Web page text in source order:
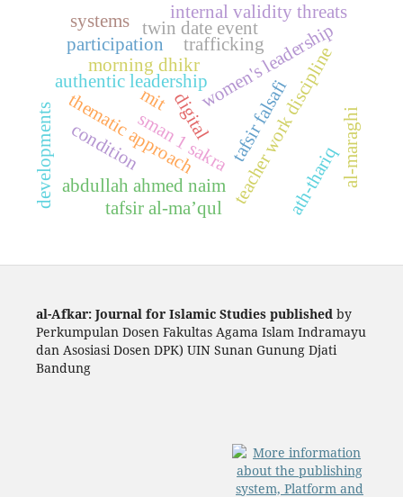
women's leadership
digital teacher work discipline
authentic leadership
sman 1 sakra
morning dhikr
trafficking
thematic approach
twin date event
abdullah ahmed naim
participation
condition
internal validity threats
mit tafsir falsafi
systems
tafsir al-ma’qul
developments ath-thariqal-maraghi
al-Afkar: Journal for Islamic Studies publishedby
Perkumpulan Dosen Fakultas Agama Islam Indramayu
dan Asosiasi Dosen DPK) UIN Sunan Gunung Djati
Bandung